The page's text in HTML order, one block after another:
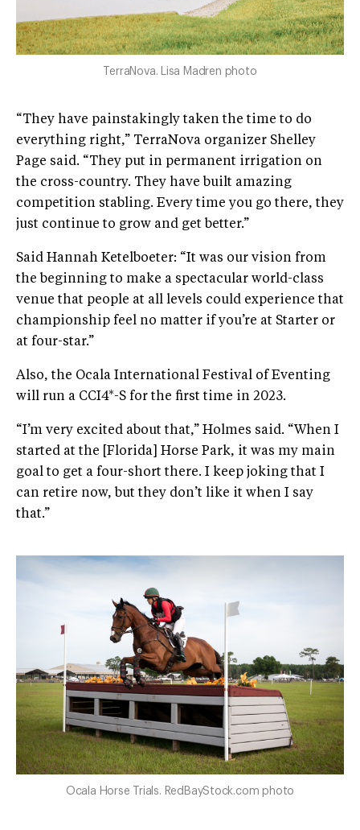
TerraNova. Lisa Madren photo
“They have painstakingly taken the time to do
everything right,” TerraNova organizer Shelley
Page said. “They put in permanent irrigation on
the cross-country. They have built amazing
competition stabling. Every time you go there, they
just continue to grow and get better.”
Said Hannah Ketelboeter: “It was our vision from
the beginning to make a spectacular world-class
venue that people at all levels could experience that
championship feel no matter if you’re at Starter or
at four-star.”
Also, the Ocala International Festival of Eventing
will run a CCI4*-S for the first time in 2023.
“I’m very excited about that,” Holmes said. “When I
started at the [Florida] Horse Park, it was my main
goal to get a four-short there. I keep joking that I
can retire now, but they don’t like it when I say
that.”
Ocala Horse Trials. RedBayStock.com photo